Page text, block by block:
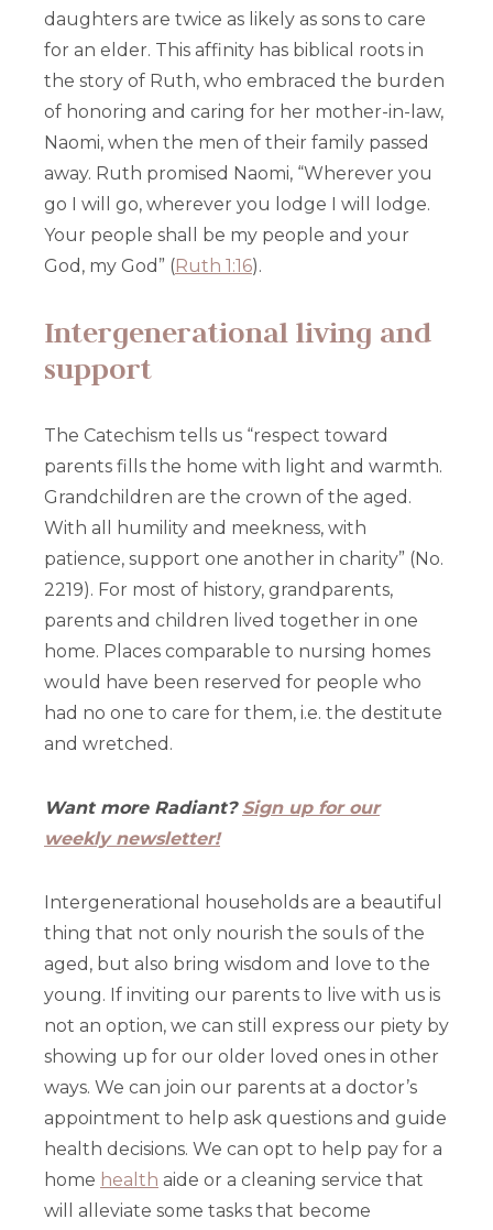
daughters are twice as likely as sons to care
for an elder. This affinity has biblical roots in
the story of Ruth, who embraced the burden
of honoring and caring for her mother-in-law,
Naomi, when the men of their family passed
away. Ruth promised Naomi, “Wherever you
go I will go, wherever you lodge I will lodge.
Your people shall be my people and your
God, my God” (Ruth 1:16).
Intergenerational living and
support
The Catechism tells us “respect toward
parents fills the home with light and warmth.
Grandchildren are the crown of the aged.
With all humility and meekness, with
patience, support one another in charity” (No.
2219). For most of history, grandparents,
parents and children lived together in one
home. Places comparable to nursing homes
would have been reserved for people who
had no one to care for them, i.e. the destitute
and wretched.
Want more Radiant? Sign up for our
weekly newsletter!
Intergenerational households are a beautiful
thing that not only nourish the souls of the
aged, but also bring wisdom and love to the
young. If inviting our parents to live with us is
not an option, we can still express our piety by
showing up for our older loved ones in other
ways. We can join our parents at a doctor’s
appointment to help ask questions and guide
health decisions. We can opt to help pay for a
home health aide or a cleaning service that
will alleviate some tasks that become